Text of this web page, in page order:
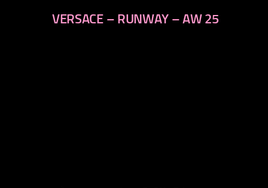
VERSACE – RUNWAY – AW 25